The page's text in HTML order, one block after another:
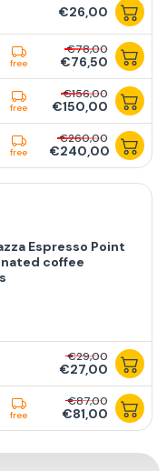
€26,00
free
€78,00
€76,50
free
€156,00
€150,00
free
€260,00
€240,00
Espresso Point
coffee
€29,00
€27,00
free
€87,00
€81,00